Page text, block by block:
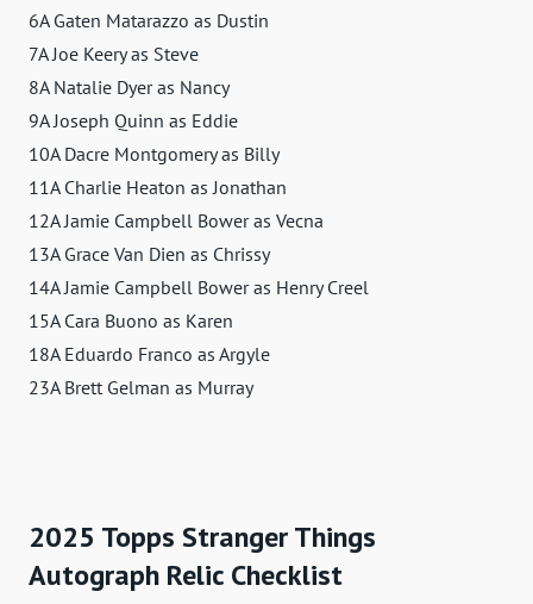
6A Gaten Matarazzo as Dustin
7A Joe Keery as Steve
8A Natalie Dyer as Nancy
9A Joseph Quinn as Eddie
10A Dacre Montgomery as Billy
11A Charlie Heaton as Jonathan
12A Jamie Campbell Bower as Vecna
13A Grace Van Dien as Chrissy
14A Jamie Campbell Bower as Henry Creel
15A Cara Buono as Karen
18A Eduardo Franco as Argyle
23A Brett Gelman as Murray
2025 Topps Stranger Things
Autograph Relic Checklist